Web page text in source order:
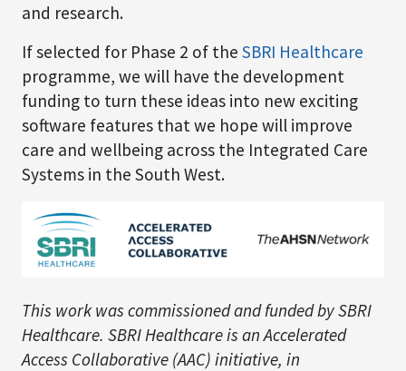
and research.
If selected for Phase 2 of the SBRI Healthcare
programme, we will have the development
funding to turn these ideas into new exciting
software features that we hope will improve
care and wellbeing across the Integrated Care
Systems in the South West.
This work was commissioned and funded by SBRI
Healthcare. SBRI Healthcare is an Accelerated
Access Collaborative (AAC) initiative, in